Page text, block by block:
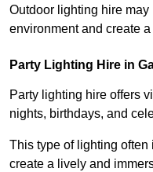
Outdoor lighting hire
environment and create
Party Lighting Hire in
Party lighting hire offers
nights, birthdays, and
This type of lighting
create a lively and